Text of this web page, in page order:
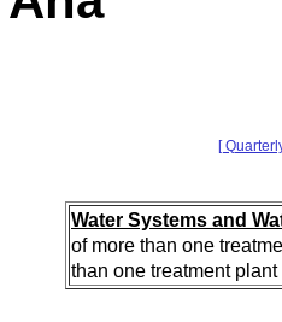
[
Water Systems and
of more than one
than one treatment